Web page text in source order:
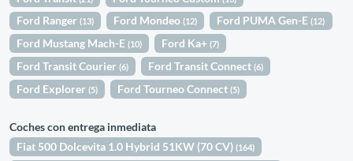
Ford Ranger(13) Ford Mondeo(12) Ford PUMA Gen-E(12)
Ford Mustang Mach-E(10) Ford Ka+(7)
Ford Transit Courier(6) Ford Transit Connect(6)
Ford Explorer(5) Ford Tourneo Connect(5)
Coches con entrega inmediata
Fiat 500 Dolcevita 1.0 Hybrid 51KW (70 CV)(164)